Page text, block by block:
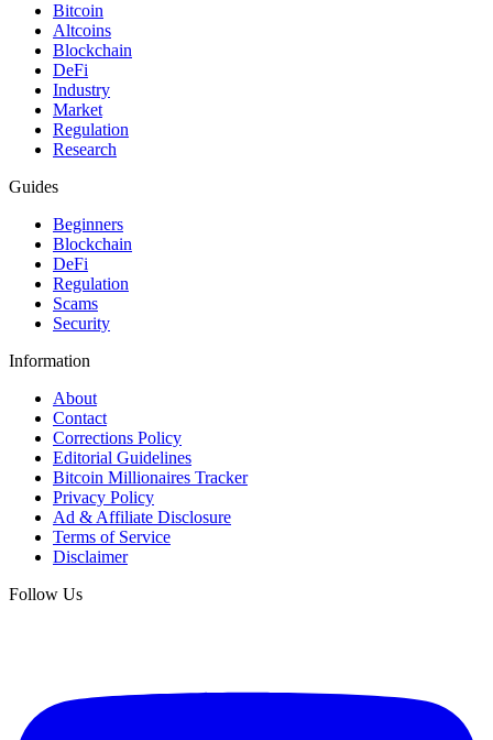
Bitcoin
Altcoins
Blockchain
DeFi
Industry
Market
Regulation
Research
Guides
Beginners
Blockchain
DeFi
Regulation
Scams
Security
Information
About
Contact
Corrections Policy
Editorial Guidelines
Bitcoin Millionaires Tracker
Privacy Policy
Ad & Affiliate Disclosure
Terms of Service
Disclaimer
Follow Us